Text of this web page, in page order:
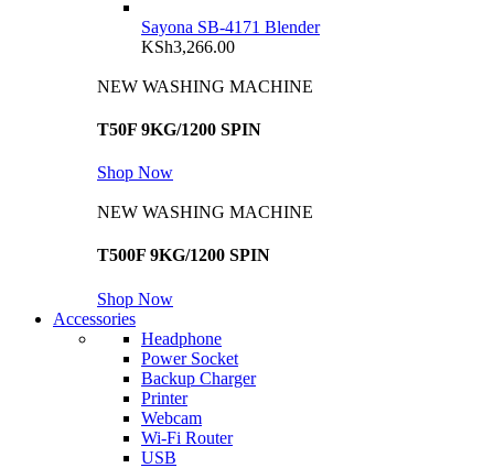
Sayona SB-4171 Blender
KSh3,266.00
NEW WASHING MACHINE
T50F 9KG/1200 SPIN
Shop Now
NEW WASHING MACHINE
T500F 9KG/1200 SPIN
Shop Now
Accessories
Headphone
Power Socket
Backup Charger
Printer
Webcam
Wi-Fi Router
USB